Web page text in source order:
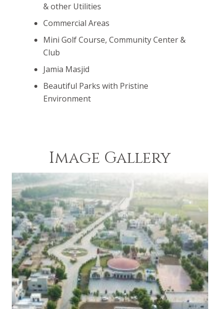
& other Utilities
Commercial Areas
Mini Golf Course, Community Center &
Club
Jamia Masjid
Beautiful Parks with Pristine
Environment
Image Gallery